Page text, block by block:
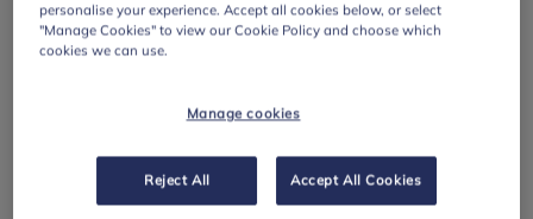
personalise your experience. Accept all cookies below, or select
"Manage Cookies" to view our Cookie Policy and choose which
cookies we can use.
Manage cookies
Reject All Accept All Cookies